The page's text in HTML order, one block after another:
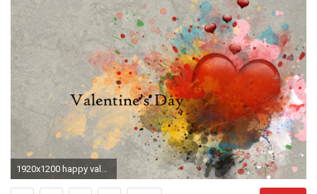
1920x1200 happy valentines day wallpaper hd 1920Ã1200 download hd background images colourful amazing desktop wallpapers high definition 4k 1920Ã1200 Wallpaper HD